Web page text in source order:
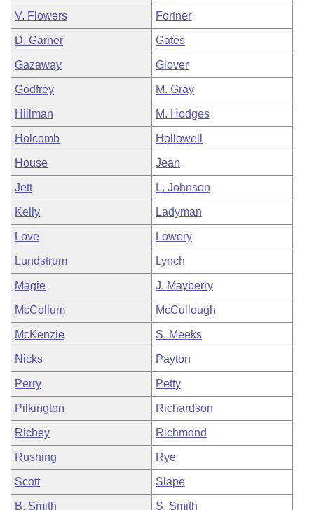
V. Flowers Fortner
D. Garner Gates
Gazaway Glover
Godfrey M. Gray
Hillman M. Hodges
Holcomb Hollowell
House Jean
Jett L. Johnson
Kelly Ladyman
Love Lowery
Lundstrum Lynch
Magie J. Mayberry
McCollum McCullough
McKenzie S. Meeks
Nicks Payton
Perry Petty
Pilkington Richardson
Richey Richmond
Rushing Rye
Scott Slape
B. Smith S. Smith